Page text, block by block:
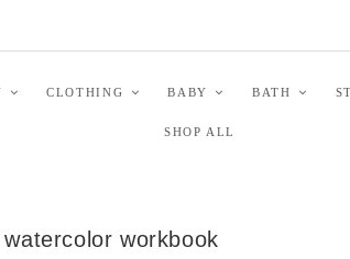
CLOTHING BABY BATH
SHOP ALL
workbook